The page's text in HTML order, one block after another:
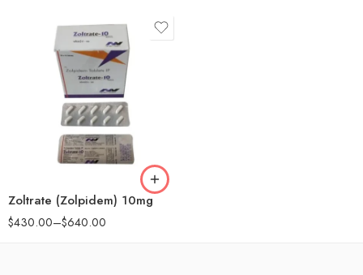
Zoltrate (Zolpidem) 10mg
$430.00–$640.00
180